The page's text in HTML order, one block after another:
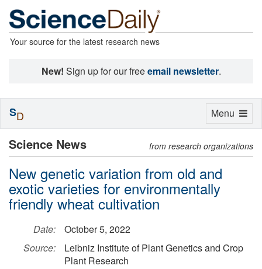
Your source for the latest research news
New! Sign up for our freeemail newsletter.
Science News from research organizations
New genetic variation from old and
exotic varieties for environmentally
friendly wheat cultivation
Date:
October 5, 2022
Source:
Leibniz Institute of Plant Genetics and Crop
Plant Research
Toggle
Menu
SD